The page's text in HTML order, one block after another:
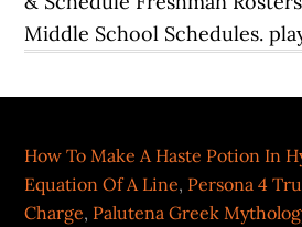
How To Make A Haste Potion In
Equation Of A Line, Persona 4
Charge, Palutena Greek